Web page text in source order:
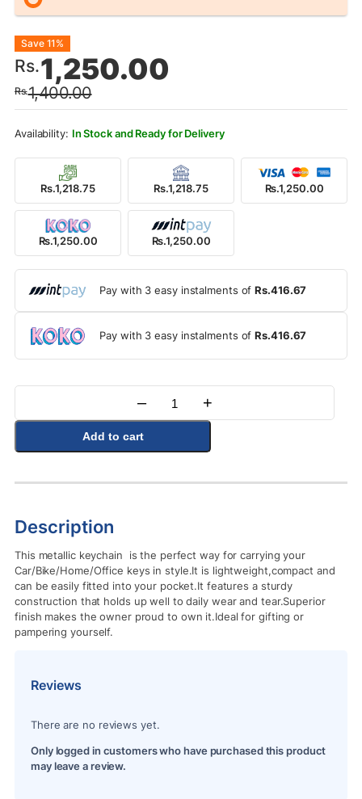
Rs.1,400.00
Original
price
was:
Rs.1,400.00.
Rs.1,250.00
Current
price
is:
Rs.1,250.00.
Save 11%
In Stock and Ready for Delivery
Rs.1,218.75 Rs.1,218.75 Rs.1,250.00
Rs.1,250.00 Rs.1,250.00
Pay with 3 easy instalments ofRs.416.67
Pay with 3 easy instalments ofRs.416.67
Quantity
– +
Add to cart
Description
This metallic keychain is the perfect way for carrying your
Car/Bike/Home/Office keys in style.It is lightweight,compact and
can be easily fitted into your pocket.It features a sturdy
construction that holds up well to daily wear and tear.Superior
finish makes the owner proud to own it.Ideal for gifting or
pampering yourself.
Reviews
There are no reviews yet.
Only logged in customers who have purchased this product
may leave a review.